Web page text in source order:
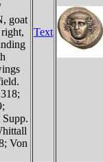
goat
Von
Text